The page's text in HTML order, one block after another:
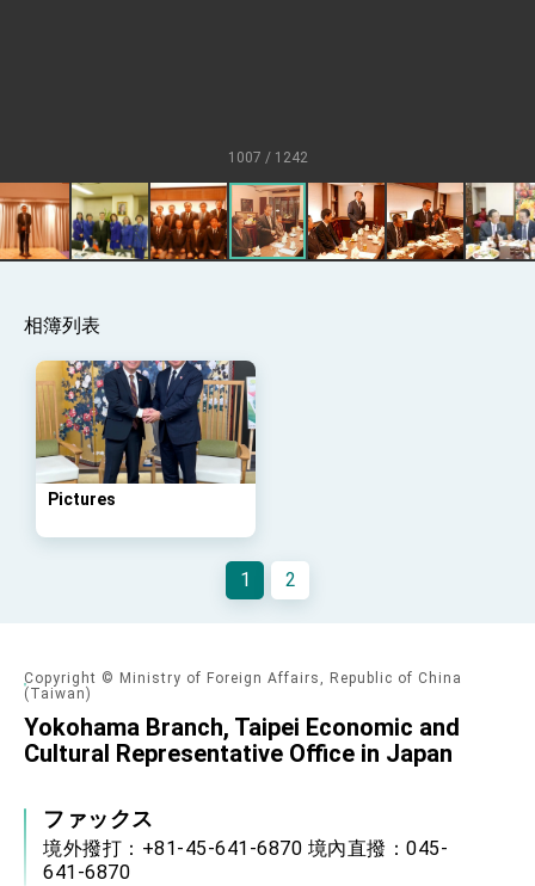
President Lai delivers 2026 New Year’s
Address
Presidential Office thanks US President
Trump for signing Taiwan Assurance
Implementation Act
President Lai delivers 2025 National Day
Major speeches
Important Remarks of the Ministry of
Foreign Affairs
Taiwan government to open office in
Arizona, advancing Taiwan-US exchanges
1007 / 1242
相簿列表
Pictures
1 2
Copyright © Ministry of Foreign Affairs, Republic of China
(Taiwan)
Yokohama Branch, Taipei Economic and
Cultural Representative Office in Japan
ファックス
境外撥打：+81-45-641-6870 境內直撥：045-
641-6870